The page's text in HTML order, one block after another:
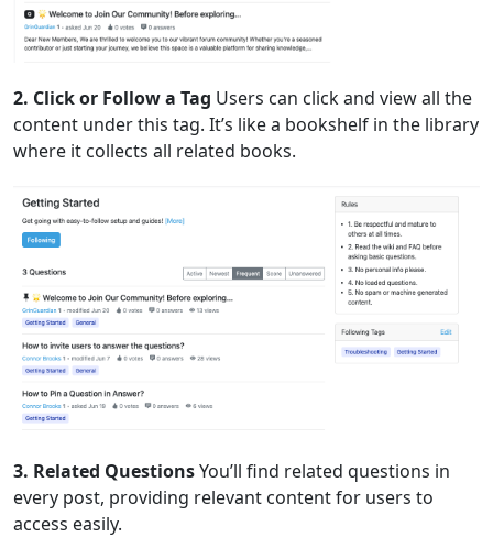
2. Click or Follow a Tag Users can click and view all the
content under this tag. It’s like a bookshelf in the library
where it collects all related books.
3. Related QuestionsYou’ll find related questions in
every post, providing relevant content for users to
access easily.